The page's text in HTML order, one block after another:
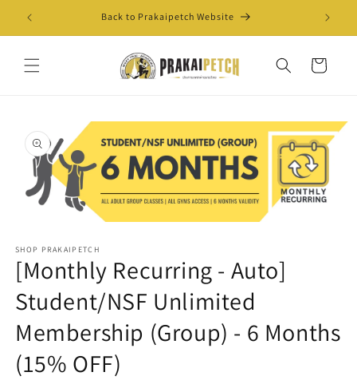
Skip to
content
Back to Prakaipetch Website
Cart
product
information
1
in
modal
SHOP PRAKAIPETCH
[Monthly Recurring - Auto]
Student/NSF Unlimited
Membership (Group) - 6 Months
(15% OFF)